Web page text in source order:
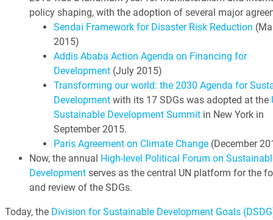
policy shaping, with the adoption of several major
Sendai Framework for Disaster Risk Reduction
2015)
Addis Ababa Action Agenda on Financing for
Development(July 2015)
Transforming our world: the 2030 Agenda for
Developmentwith its 17 SDGs was adopted at the
Sustainable Development Summitin New York in
September 2015.
Paris Agreement on Climate Change(December
Now, the annual High-level Political Forum on
Developmentserves as the central UN platform for the
and review of the SDGs.
Today, the Division for Sustainable Development Goals